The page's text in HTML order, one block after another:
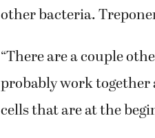
other bacteria.
“There are a couple
probably work together
cells that are at the